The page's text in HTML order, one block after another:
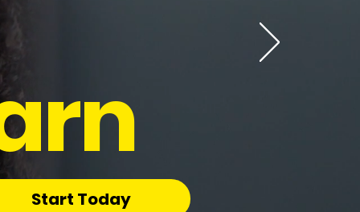
Start Today